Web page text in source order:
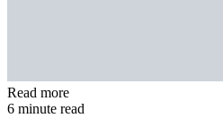
Read more
6 minute read